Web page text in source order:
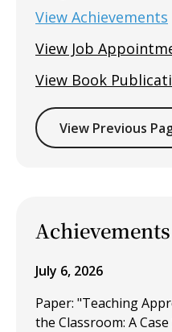
View Achievements
View Job
View Book
View Previous
Achievements
July 6, 2026
Paper: "Teaching
the Classroom: A